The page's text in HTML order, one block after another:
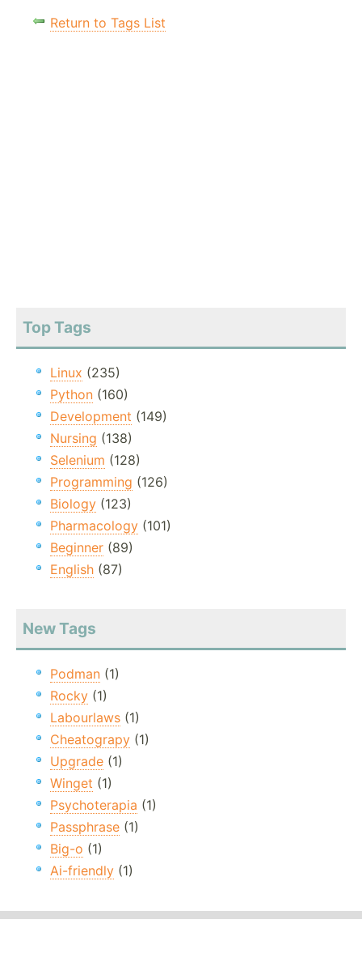
Return to Tags List
Top Tags
Linux (235)
Python (160)
Development (149)
Nursing (138)
Selenium (128)
Programming (126)
Biology (123)
Pharmacology (101)
Beginner (89)
English (87)
New Tags
Podman (1)
Rocky (1)
Labourlaws (1)
Cheatograpy (1)
Upgrade (1)
Winget (1)
Psychoterapia (1)
Passphrase (1)
Big-o (1)
Ai-friendly (1)